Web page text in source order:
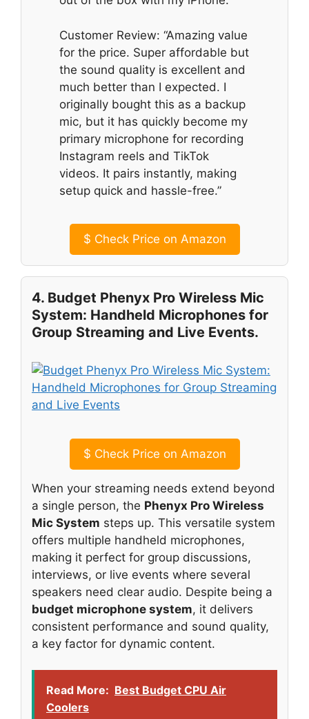
Customer Review: “Amazing value
for the price. Super affordable but
the sound quality is excellent and
much better than I expected. I
originally bought this as a backup
mic, but it has quickly become my
primary microphone for recording
Instagram reels and TikTok
videos. It pairs instantly, making
setup quick and hassle-free.”
$ Check Price on Amazon
4. Budget Phenyx Pro Wireless Mic
System: Handheld Microphones for
Group Streaming and Live Events.
$ Check Price on Amazon
When your streaming needs extend beyond
a single person, the Phenyx Pro Wireless
Mic System steps up. This versatile system
offers multiple handheld microphones,
making it perfect for group discussions,
interviews, or live events where several
speakers need clear audio. Despite being a
budget microphone system, it delivers
consistent performance and sound quality,
a key factor for dynamic content.
Read More: Best Budget CPU Air
Coolers